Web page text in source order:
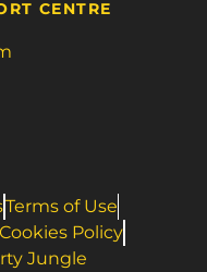
CENTRE
Terms of Use
Cookies Policy
Jungle